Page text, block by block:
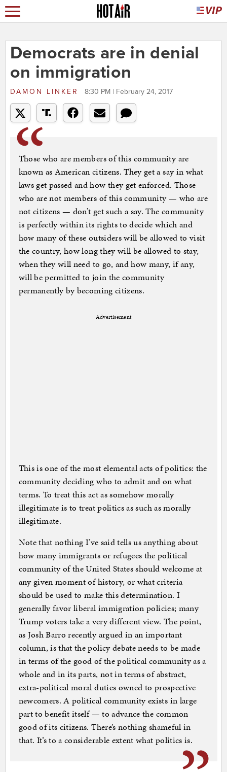
Democrats are in denial
on immigration
DAMON LINKER 8:30 PM | February 24, 2017
Those who are members of this community are
known as American citizens. They get a say in what
laws get passed and how they get enforced. Those
who are not members of this community — who are
not citizens — don’t get such a say. The community
is perfectly within its rights to decide which and
how many of these outsiders will be allowed to visit
the country, how long they will be allowed to stay,
when they will need to go, and how many, if any,
will be permitted to join the community
permanently by becoming citizens.
Advertisement
This is one of the most elemental acts of politics: the
community deciding who to admit and on what
terms. To treat this act as somehow morally
illegitimate is to treat politics as such as morally
illegitimate.
Note that nothing I’ve said tells us anything about
how many immigrants or refugees the political
community of the United States should welcome at
any given moment of history, or what criteria
should be used to make this determination. I
generally favor liberal immigration policies; many
Trump voters take a very different view. The point,
as Josh Barro recently argued in an important
column, is that the policy debate needs to be made
in terms of the good of the political community as a
whole and in its parts, not in terms of abstract,
extra-political moral duties owned to prospective
newcomers. A political community exists in large
part to benefit itself — to advance the common
good of its citizens. There’s nothing shameful in
that. It’s to a considerable extent what politics is.